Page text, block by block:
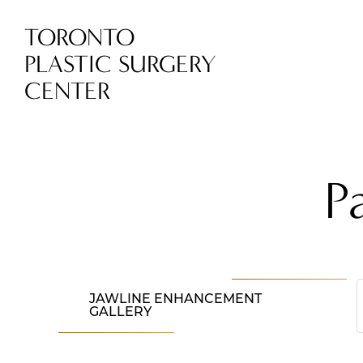
TORONTO
PLASTIC SURGERY
CENTER
JAWLINE ENHANCEMENT
GALLERY